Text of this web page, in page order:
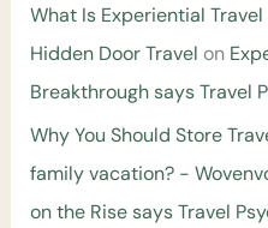
What Is Experiential
Hidden Door Travel on
Breakthrough says Travel
Why You Should Store
family vacation? -
on the Rise says Travel